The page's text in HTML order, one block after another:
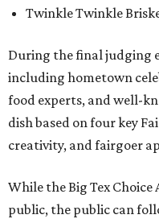
Twinkle Twinkle
During the final judging
including hometown
food experts, and well-
dish based on four key
creativity, and fairgoer
While the Big Tex Choice
public, the public can